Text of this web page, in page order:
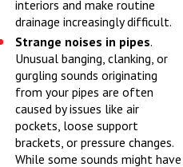
interiors and make routine
drainage increasingly difficult.
Strange noises in pipes.
Unusual banging, clanking, or
gurgling sounds originating
from your pipes are often
caused by issues like air
pockets, loose support
brackets, or pressure changes.
While some sounds might have